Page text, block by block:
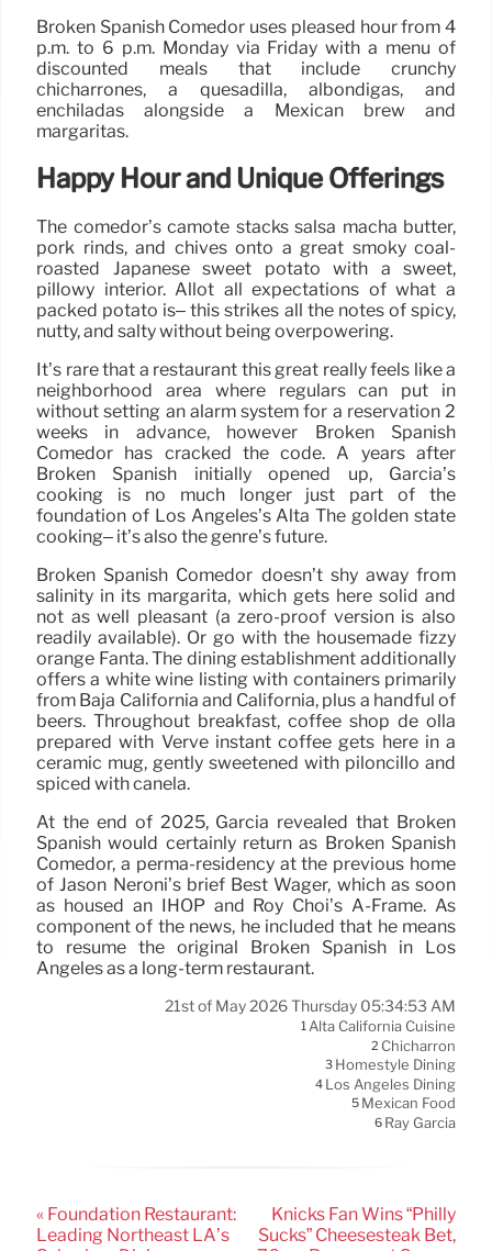
Broken Spanish Comedor uses pleased hour from 4
p.m. to 6 p.m. Monday via Friday with a menu of
discounted meals that include crunchy
chicharrones, a quesadilla, albondigas, and
enchiladas alongside a Mexican brew and
margaritas.
Happy Hour and Unique Offerings
The comedor’s camote stacks salsa macha butter,
pork rinds, and chives onto a great smoky coal-
roasted Japanese sweet potato with a sweet,
pillowy interior. Allot all expectations of what a
packed potato is– this strikes all the notes of spicy,
nutty, and salty without being overpowering.
It’s rare that a restaurant this great really feels like a
neighborhood area where regulars can put in
without setting an alarm system for a reservation 2
weeks in advance, however Broken Spanish
Comedor has cracked the code. A years after
Broken Spanish initially opened up, Garcia’s
cooking is no much longer just part of the
foundation of Los Angeles’s Alta The golden state
cooking– it’s also the genre’s future.
Broken Spanish Comedor doesn’t shy away from
salinity in its margarita, which gets here solid and
not as well pleasant (a zero-proof version is also
readily available). Or go with the housemade fizzy
orange Fanta. The dining establishment additionally
offers a white wine listing with containers primarily
from Baja California and California, plus a handful of
beers. Throughout breakfast, coffee shop de olla
prepared with Verve instant coffee gets here in a
ceramic mug, gently sweetened with piloncillo and
spiced with canela.
At the end of 2025, Garcia revealed that Broken
Spanish would certainly return as Broken Spanish
Comedor, a perma-residency at the previous home
of Jason Neroni’s brief Best Wager, which as soon
as housed an IHOP and Roy Choi’s A-Frame. As
component of the news, he included that he means
to resume the original Broken Spanish in Los
Angeles as a long-term restaurant.
21st of May 2026 Thursday 05:34:53 AM
1Alta California Cuisine
2 Chicharrón
3 Homestyle Dining
4 Los Angeles Dining
5 Mexican Food
6 Ray Garcia
« Foundation Restaurant:
Leading Northeast LA’s
Knicks Fan Wins “Philly
Sucks” Cheesesteak Bet,